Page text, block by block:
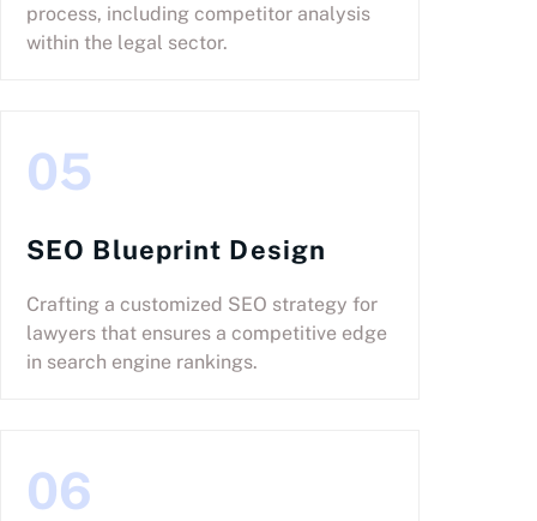
process, including competitor analysis
within the legal sector.
05
SEO Blueprint Design
Crafting a customized SEO strategy for
lawyers that ensures a competitive edge
in search engine rankings.
06